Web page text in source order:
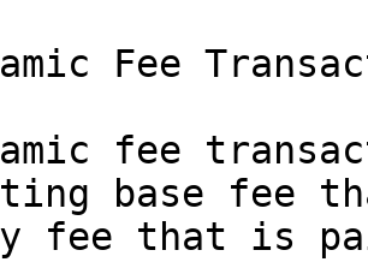
Fee
fee
base fee
fee that is